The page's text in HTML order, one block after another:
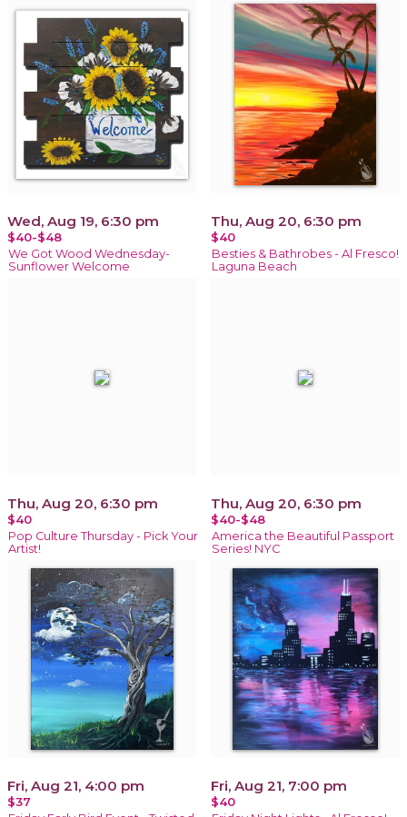
Wed, Aug 19, 6:30 pm
$40-$48
We Got Wood Wednesday-
Sunflower Welcome
Thu, Aug 20, 6:30 pm
$40
Besties & Bathrobes - Al Fresco!
Laguna Beach
Thu, Aug 20, 6:30 pm
$40
Pop Culture Thursday - Pick Your
Artist!
Thu, Aug 20, 6:30 pm
$40-$48
America the Beautiful Passport
Series! NYC
Fri, Aug 21, 4:00 pm
$37
Fri, Aug 21, 7:00 pm
$40